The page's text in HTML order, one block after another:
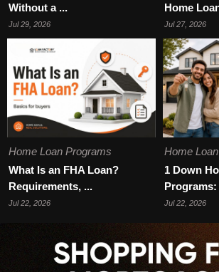
Without a ...
Jul 29, 2026
Home
Jul 27, 2026
Home Loan Programs
What Is an FHA Loan?
Requirements, ...
Jul 22, 2026
Home
1 Down
Programs:
Jul 22, 2026